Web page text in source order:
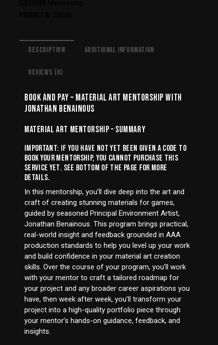
DESCRIPTION ADDITIONAL INFORMATION
REVIEWS (0)
BOOK AND PAY – MATERIAL ART MENTORSHIP WITH
JONATHAN BENAINOUS
MATERIAL ART MENTORSHIP – SUMMARY
IMPORTANT: IF YOU HAVE NOT YET BEEN GIVEN A CODE TO
BOOK YOUR MENTORSHIP, YOU CANNOT PURCHASE THIS
SERVICE YET. SEE BOTTOM OF THE PAGE FOR MORE
DETAILS.
In this mentorship, you’ll dive deep into the art and
craft of creating stunning materials for games,
guided by seasoned Principal Environment Artist,
Jonathan Benainous. This program brings practical,
real-world insight and feedback grounded in AAA
production standards to help you level up your work
and build confidence in your material art creation
skills. Over the course of your program, you’ll work
with your mentor to craft a tailored roadmap for
your project and any broader career aspirations you
have, then week after week, you’ll transform your
project into a high-quality portfolio piece through
your mentor’s hands-on guidance, feedback, and
insights.